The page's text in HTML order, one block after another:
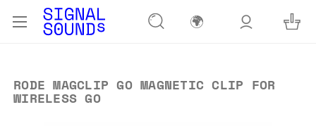
🌍
RODE MAGCLIP GO MAGNETIC CLIP FOR
WIRELESS GO